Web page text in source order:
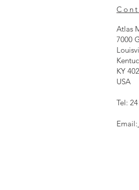
Atlas
7000
KY
USA
Tel:
Email: